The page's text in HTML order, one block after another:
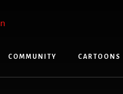
COMMUNITY CARTOONS